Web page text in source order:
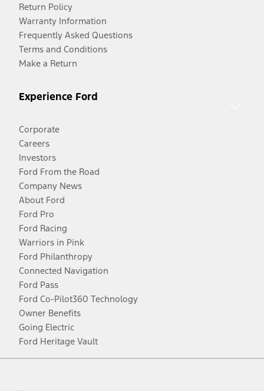
Return Policy
Warranty Information
Frequently Asked Questions
Terms and Conditions
Make a Return
Experience Ford
Corporate
Careers
Investors
Ford From the Road
Company News
About Ford
Ford Pro
Ford Racing
Warriors in Pink
Ford Philanthropy
Connected Navigation
Ford Pass
Ford Co-Pilot360 Technology
Owner Benefits
Going Electric
Ford Heritage Vault
Facebook
TwitterYoutubeInstagram
Threads
TikTok